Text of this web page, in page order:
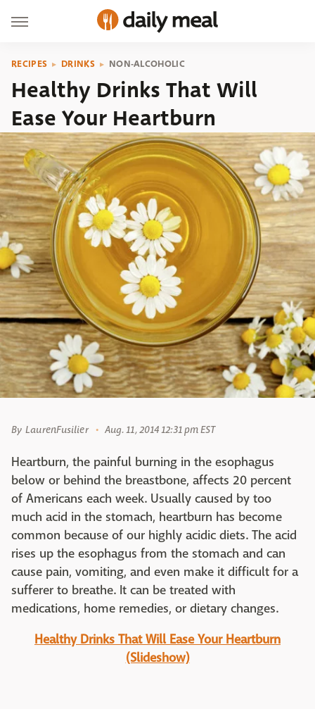
RECIPES DRINKS NON-ALCOHOLIC
Healthy Drinks That Will
Ease Your Heartburn
By LaurenFusilier Aug. 11, 2014 12:31 pm EST
Heartburn, the painful burning in the esophagus
below or behind the breastbone, affects 20 percent
of Americans each week. Usually caused by too
much acid in the stomach, heartburn has become
common because of our highly acidic diets. The acid
rises up the esophagus from the stomach and can
cause pain, vomiting, and even make it difficult for a
sufferer to breathe. It can be treated with
medications, home remedies, or dietary changes.
Healthy Drinks That Will Ease Your Heartburn
(Slideshow)